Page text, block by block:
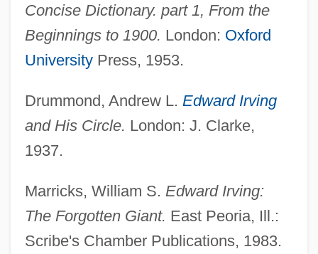
Concise Dictionary. part 1, From the
Beginnings to 1900. London: Oxford
UniversityPress, 1953.
Drummond, Andrew L. Edward Irving
and His Circle. London: J. Clarke,
1937.
Marricks, William S. Edward Irving:
The Forgotten Giant. East Peoria, Ill.:
Scribe's Chamber Publications, 1983.
Irving, Karen D. 1957-
Irving, Jules°
Irving, John 1942–
Irving, John (1942—)
Irving, Isabel (1871–1944)
Irving, David, Libel Trial Of
Irving, Amy
Irving, (Kelville) Ernest